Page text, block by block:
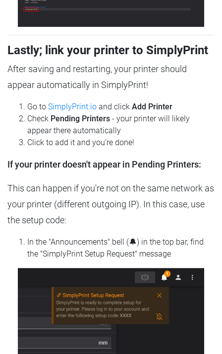
Lastly; link your printer to SimplyPrint
After saving and restarting, your printer should
appear automatically in SimplyPrint!
Go to SimplyPrint.io and click Add Printer
Check Pending Printers - your printer will likely
appear there automatically
Click to add it and you're done!
If your printer doesn't appear in Pending Printers:
This can happen if you're not on the same network as
your printer (different outgoing IP). In this case, use
the setup code:
In the "Announcements" bell (🔔) in the top bar, find
the "SimplyPrint Setup Request" message